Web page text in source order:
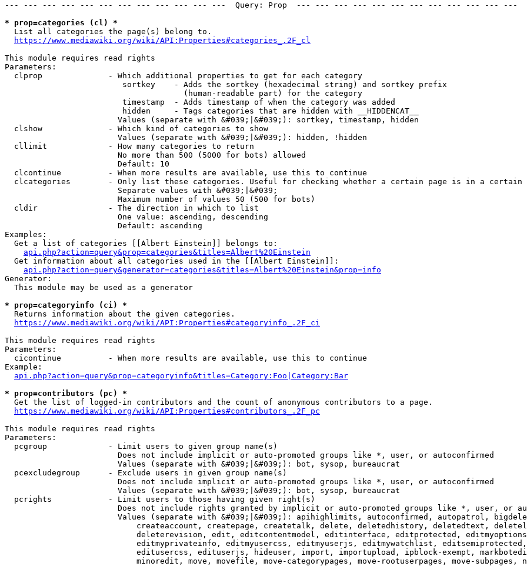
--- --- --- --- --- --- --- --- --- --- --- ---  Query: Prop  --- --- --- --- --- --- --- --- --- --- --- ---
* prop=categories (cl) *
  List all categories the page(s) belong to.
https://www.mediawiki.org/wiki/API:Properties#categories_.2F_cl
This module requires read rights
Parameters:
  clprop              - Which additional properties to get for each category
                         sortkey    - Adds the sortkey (hexadecimal string) and sortkey prefix
                                      (human-readable part) for the category
                         timestamp  - Adds timestamp of when the category was added
                         hidden     - Tags categories that are hidden with __HIDDENCAT__
                        Values (separate with &#039;|&#039;): sortkey, timestamp, hidden
  clshow              - Which kind of categories to show
                        Values (separate with &#039;|&#039;): hidden, !hidden
  cllimit             - How many categories to return
                        No more than 500 (5000 for bots) allowed
                        Default: 10
  clcontinue          - When more results are available, use this to continue
clcategories        - Only list these categories. Useful for checking whether a certain page is in a certain
                        Separate values with &#039;|&#039;
                        Maximum number of values 50 (500 for bots)
  cldir               - The direction in which to list
                        One value: ascending, descending
                        Default: ascending
Examples:
  Get a list of categories [[Albert Einstein]] belongs to:
api.php?action=query&prop=categories&titles=Albert%20Einstein
  Get information about all categories used in the [[Albert Einstein]]:
api.php?action=query&generator=categories&titles=Albert%20Einstein&prop=info
Generator:
  This module may be used as a generator
* prop=categoryinfo (ci) *
  Returns information about the given categories.
https://www.mediawiki.org/wiki/API:Properties#categoryinfo_.2F_ci
This module requires read rights
Parameters:
  cicontinue          - When more results are available, use this to continue
Example:
api.php?action=query&prop=categoryinfo&titles=Category:Foo|Category:Bar
* prop=contributors (pc) *
  Get the list of logged-in contributors and the count of anonymous contributors to a page.
https://www.mediawiki.org/wiki/API:Properties#contributors_.2F_pc
This module requires read rights
Parameters:
  pcgroup             - Limit users to given group name(s)
                        Does not include implicit or auto-promoted groups like *, user, or autoconfirmed
                        Values (separate with &#039;|&#039;): bot, sysop, bureaucrat
  pcexcludegroup      - Exclude users in given group name(s)
                        Does not include implicit or auto-promoted groups like *, user, or autoconfirmed
                        Values (separate with &#039;|&#039;): bot, sysop, bureaucrat
  pcrights            - Limit users to those having given right(s)
Does not include rights granted by implicit or auto-promoted groups like *, user, or
Values (separate with &#039;|&#039;): apihighlimits, autoconfirmed, autopatrol,
createaccount, createpage, createtalk, delete, deletedhistory, deletedtext,
deleterevision, edit, editcontentmodel, editinterface, editprotected,
editmyprivateinfo, editmyusercss, editmyuserjs, editmywatchlist,
editusercss, edituserjs, hideuser, import, importupload, ipblock-exempt,
minoredit, move, movefile, move-categorypages, move-rootuserpages, move-subpages,